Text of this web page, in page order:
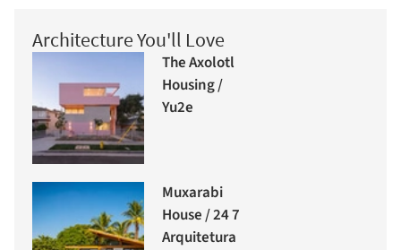
Architecture You'll Love
The Axolotl
Housing /
Yu2e
Muxarabi
House / 24 7
Arquitetura